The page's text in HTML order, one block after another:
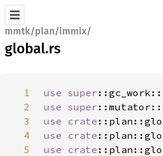
mmtk/plan/immix/
global.rs
1 use super
2
use super
3
use crate
4
use crate
5
use crate